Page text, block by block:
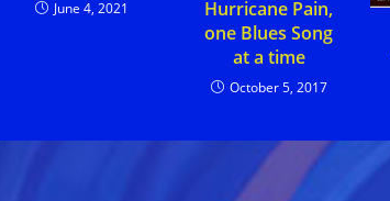
June 4, 2021
Hurricane Pain,
one Blues Song
at a time
October 5, 2017